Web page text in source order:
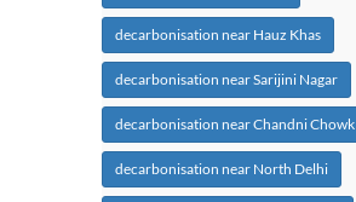
decarbonisation near Hauz Khas
decarbonisation near Sarijini Nagar
decarbonisation near Chandni Chowk
decarbonisation near North Delhi